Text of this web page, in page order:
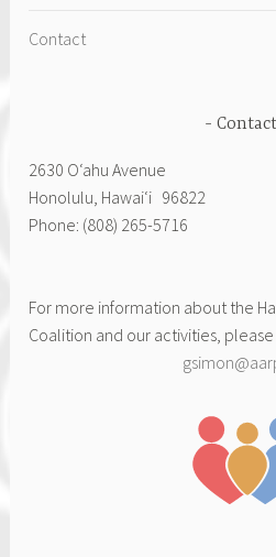
Contact
Contact
2630 Oʻahu Avenue
Honolulu, Hawai‘i 96822
Phone: (808) 265-5716
For more information about the
Coalition and our activities,